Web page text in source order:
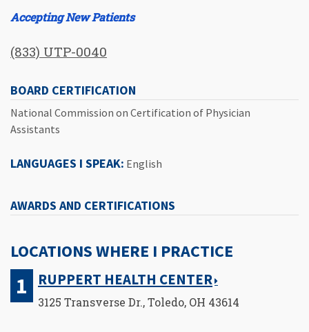
Accepting New Patients
(833) UTP-0040
BOARD CERTIFICATION
National Commission on Certification of Physician
Assistants
LANGUAGES I SPEAK: English
AWARDS AND CERTIFICATIONS
LOCATIONS WHERE I PRACTICE
RUPPERT HEALTH CENTER
3125 Transverse Dr., Toledo, OH 43614